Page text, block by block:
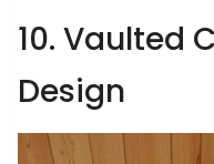
10. Vaulted
Design